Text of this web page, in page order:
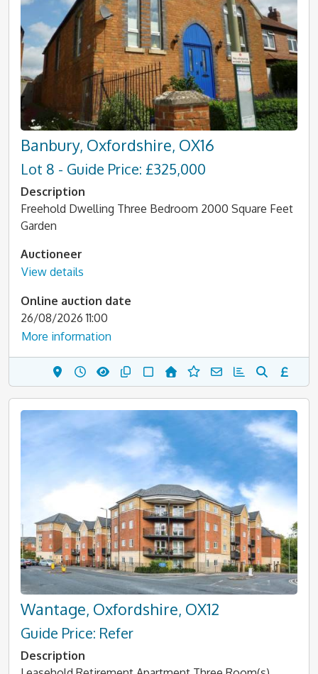
Banbury, Oxfordshire, OX16
Lot 8 - Guide Price: £325,000
Description
Freehold Dwelling Three Bedroom 2000 Square Feet
Garden
Auctioneer
View details
Online auction date
26/08/2026 11:00
More information
Wantage, Oxfordshire, OX12
Guide Price: Refer
Description